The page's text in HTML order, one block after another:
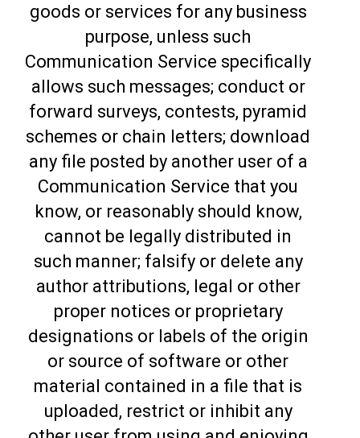
goods or services for any business
purpose, unless such
Communication Service specifically
allows such messages; conduct or
forward surveys, contests, pyramid
schemes or chain letters; download
any file posted by another user of a
Communication Service that you
know, or reasonably should know,
cannot be legally distributed in
such manner; falsify or delete any
author attributions, legal or other
proper notices or proprietary
designations or labels of the origin
or source of software or other
material contained in a file that is
uploaded, restrict or inhibit any